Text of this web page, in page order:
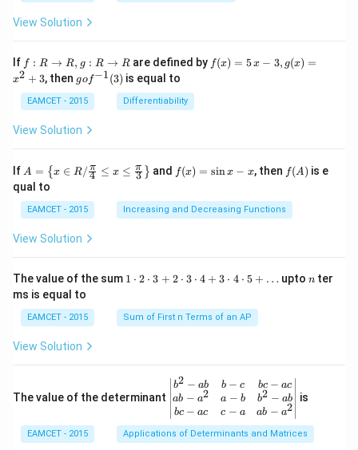
\the
\cdo
eft(1
20^
{\ci
rc}-
ta\ri
\left
(120
^{\c
irc}
+\t
heta
\rig
ac
{1}
{\sq
rt
View Solution
If f:
R
\r
ig
ht
ro
g:
R
\r
ig
ar
R
f : R → R, g : R → Rare defined by f(x)
=5
{2}
f(x) = 5x − 3, g(x) =
x2 + 3, then g
o f
^
{-
1}
gof−1(3) is equal to
EAMCET - 2015 Differentiability
View Solution
If A=
\lef
t\
{x
\in
\fr
i}
{4}
\le
q x
q \f
{3}
ght
\}
A = { x ∈ R/4
π ≤ x ≤ 3
π } and f
(x)
\si
n
f(x) = sinx − x, then f
(A)
f(A) is e
qual to
EAMCET - 2015 Increasing and Decreasing Functions
View Solution
The value of the sum 1
ot
2
2
d
ot
1 ⋅ 2 ⋅ 3 + 2 ⋅ 3 ⋅ 4 + 3 ⋅ 4 ⋅ 5 + … upto n
nter
ms is equal to
EAMCET - 2015 Sum of First n Terms of an AP
View Solution
The value of the determinant
\be
gin
{v
ma
tri
b2 − ab
ab − a2
bc − ac
b − c
a − b
c − a
bc − ac
b2 − ab
ab − a2
is
EAMCET - 2015 Applications of Determinants and Matrices